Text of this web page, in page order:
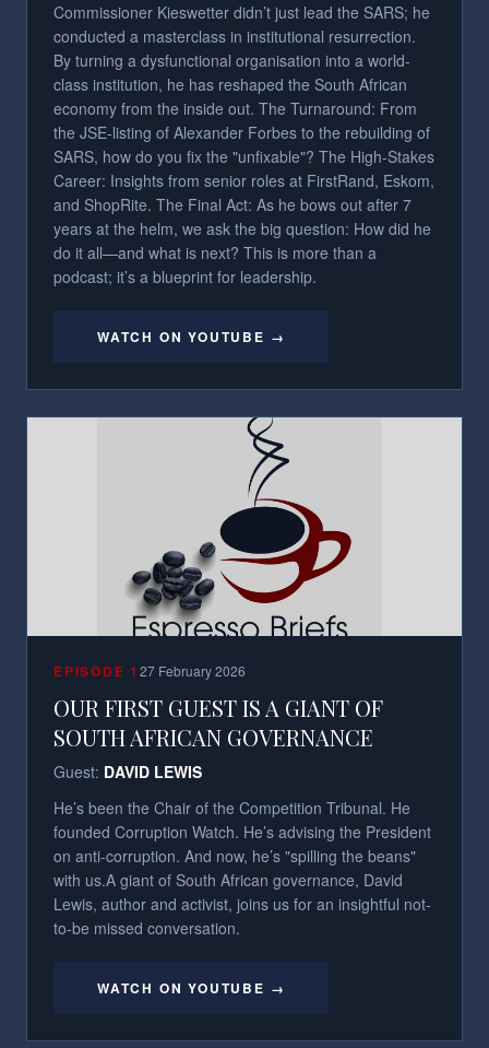
Commissioner Kieswetter didn’t just lead the SARS; he
conducted a masterclass in institutional resurrection.
By turning a dysfunctional organisation into a world-
class institution, he has reshaped the South African
economy from the inside out. The Turnaround: From
the JSE-listing of Alexander Forbes to the rebuilding of
SARS, how do you fix the "unfixable"? The High-Stakes
Career: Insights from senior roles at FirstRand, Eskom,
and ShopRite. The Final Act: As he bows out after 7
years at the helm, we ask the big question: How did he
do it all—and what is next? This is more than a
podcast; it’s a blueprint for leadership.
WATCH ON YOUTUBE →
EPISODE127 February 2026
OUR FIRST GUEST IS A GIANT OF
SOUTH AFRICAN GOVERNANCE
Guest: DAVID LEWIS
He’s been the Chair of the Competition Tribunal. He
founded Corruption Watch. He’s advising the President
on anti-corruption. And now, he’s "spilling the beans"
with us.​ A giant of South African governance, David
Lewis, author and activist, joins us for an insightful not-
to-be missed conversation.
WATCH ON YOUTUBE →